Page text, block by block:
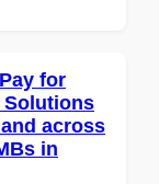
for
Solutions
across
in